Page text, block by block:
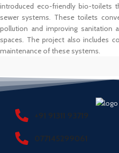
introduced eco-friendly bio-toilets
sewer systems. These toilets
pollution and improving sanitation
spaces. The project also includes
maintenance of these systems.
+91 91311 93719
077145299061